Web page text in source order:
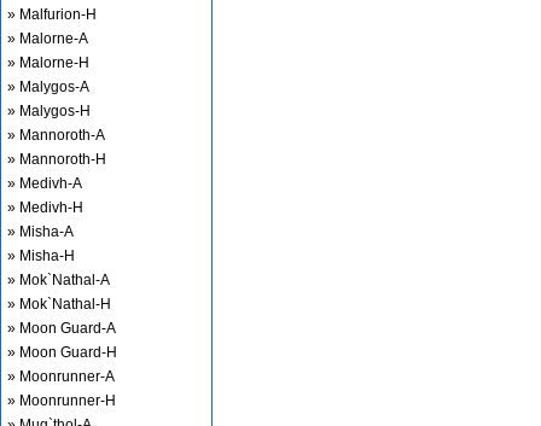
» Malfurion-H
» Malorne-A
» Malorne-H
» Malygos-A
» Malygos-H
» Mannoroth-A
» Mannoroth-H
» Medivh-A
» Medivh-H
» Misha-A
» Misha-H
» Mok`Nathal-A
» Mok`Nathal-H
» Moon Guard-A
» Moon Guard-H
» Moonrunner-A
» Moonrunner-H